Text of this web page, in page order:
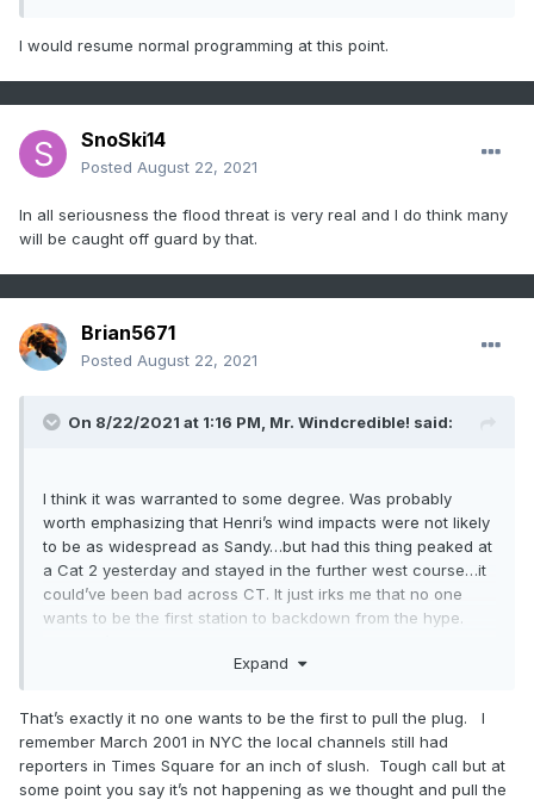
I would resume normal programming at this point.
SnoSki14
Posted August 22, 2021
In all seriousness the flood threat is very real and I do think many
will be caught off guard by that.
Brian5671
Posted August 22, 2021
On 8/22/2021 at 1:16 PM, Mr. Windcredible! said:
I think it was warranted to some degree. Was probably
worth emphasizing that Henri’s wind impacts were not likely
to be as widespread as Sandy…but had this thing peaked at
a Cat 2 yesterday and stayed in the further west course…it
could’ve been bad across CT. It just irks me that no one
wants to be the first station to backdown from the hype.
But it’s pretty obvious at this point the wind threat here in CT
flash flood potential.
Expand
That’s exactly it no one wants to be the first to pull the plug. I
remember March 2001 in NYC the local channels still had
reporters in Times Square for an inch of slush. Tough call but at
some point you say it’s not happening as we thought and pull the